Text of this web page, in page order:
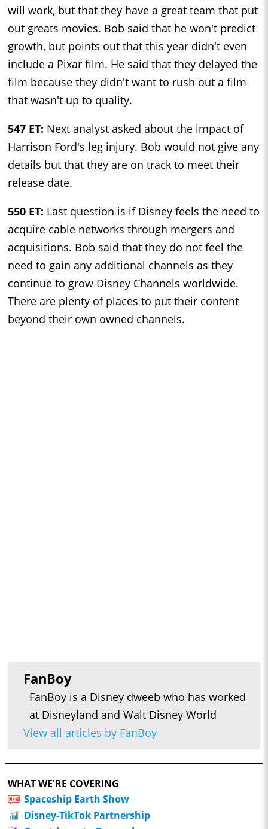
will work, but that they have a great team that put
out greats movies. Bob said that he won't predict
growth, but points out that this year didn't even
include a Pixar film. He said that they delayed the
film because they didn't want to rush out a film
that wasn't up to quality.
547 ET: Next analyst asked about the impact of
Harrison Ford's leg injury. Bob would not give any
details but that they are on track to meet their
release date.
550 ET: Last question is if Disney feels the need to
acquire cable networks through mergers and
acquisitions. Bob said that they do not feel the
need to gain any additional channels as they
continue to grow Disney Channels worldwide.
There are plenty of places to put their content
beyond their own owned channels.
FanBoy
FanBoy is a Disney dweeb who has worked
at Disneyland and Walt Disney World
View all articles by FanBoy
WHAT WE'RE COVERING
Spaceship Earth Show
Disney-TikTok Partnership